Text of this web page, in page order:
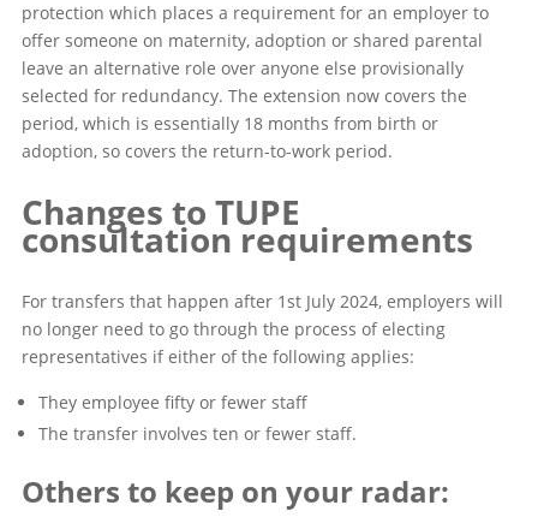
protection which places a requirement for an employer to
offer someone on maternity, adoption or shared parental
leave an alternative role over anyone else provisionally
selected for redundancy. The extension now covers the
period, which is essentially 18 months from birth or
adoption, so covers the return-to-work period.
Changes to TUPE
consultation requirements
For transfers that happen after 1st July 2024, employers will
no longer need to go through the process of electing
representatives if either of the following applies:
They employee fifty or fewer staff
The transfer involves ten or fewer staff.
Others to keep on your radar: